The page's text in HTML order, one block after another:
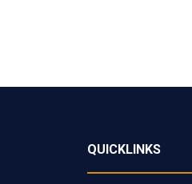
QUICKLINKS